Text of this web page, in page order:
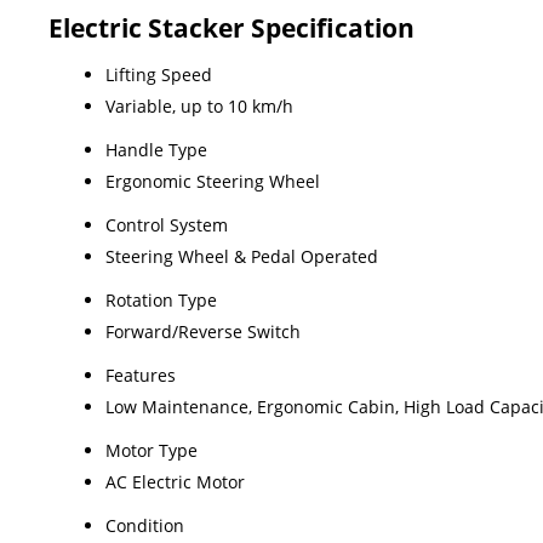
Electric Stacker Specification
Lifting Speed
Variable, up to 10 km/h
Handle Type
Ergonomic Steering Wheel
Control System
Steering Wheel & Pedal Operated
Rotation Type
Forward/Reverse Switch
Features
Low Maintenance, Ergonomic Cabin, High Load
Motor Type
AC Electric Motor
Condition